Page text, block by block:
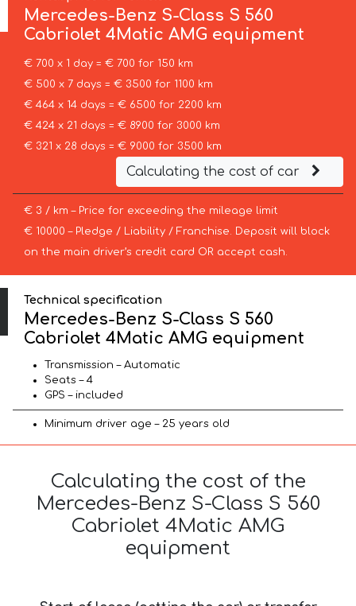
Mercedes-Benz S-Class S 560
Cabriolet 4Matic AMG equipment
€ 700 x 1 day = € 700 for 150 km
€ 500 x 7 days = € 3500 for 1100 km
€ 464 x 14 days = € 6500 for 2200 km
€ 424 x 21 days = € 8900 for 3000 km
€ 321 x 28 days = € 9000 for 3500 km
Calculating the cost of car
€ 3 / km – Price for exceeding the mileage limit
€ 10000 – Pledge / Liability / Franchise. Deposit will block
on the main driver’s credit card OR accept cash.
Technical specification
Mercedes-Benz S-Class S 560
Cabriolet 4Matic AMG equipment
Transmission – Automatic
Seats – 4
GPS – included
Minimum driver age – 25 years old
Calculating the cost of the
Mercedes-Benz S-Class S 560
Cabriolet 4Matic AMG
equipment